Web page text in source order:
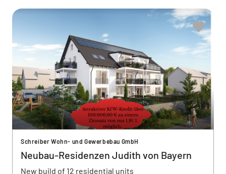
Schreiber Wohn- und Gewerbebau GmbH
Neubau-Residenzen Judith von Bayern
New build of 12 residential units